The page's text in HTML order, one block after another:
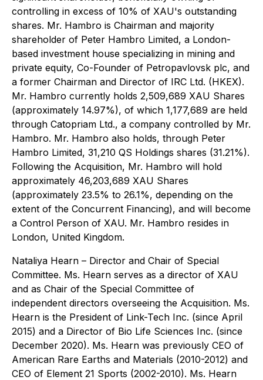
controlling in excess of 10% of XAU's outstanding
shares. Mr. Hambro is Chairman and majority
shareholder of Peter Hambro Limited, a London-
based investment house specializing in mining and
private equity, Co-Founder of Petropavlovsk plc, and
a former Chairman and Director of IRC Ltd. (HKEX).
Mr. Hambro currently holds 2,509,689 XAU Shares
(approximately 14.97%), of which 1,177,689 are held
through Catopriam Ltd., a company controlled by Mr.
Hambro. Mr. Hambro also holds, through Peter
Hambro Limited, 31,210 QS Holdings shares (31.21%).
Following the Acquisition, Mr. Hambro will hold
approximately 46,203,689 XAU Shares
(approximately 23.5% to 26.1%, depending on the
extent of the Concurrent Financing), and will become
a Control Person of XAU. Mr. Hambro resides in
London, United Kingdom.
Nataliya Hearn – Director and Chair of Special
Committee. Ms. Hearn serves as a director of XAU
and as Chair of the Special Committee of
independent directors overseeing the Acquisition. Ms.
Hearn is the President of Link-Tech Inc. (since April
2015) and a Director of Bio Life Sciences Inc. (since
December 2020). Ms. Hearn was previously CEO of
American Rare Earths and Materials (2010-2012) and
CEO of Element 21 Sports (2002-2010). Ms. Hearn